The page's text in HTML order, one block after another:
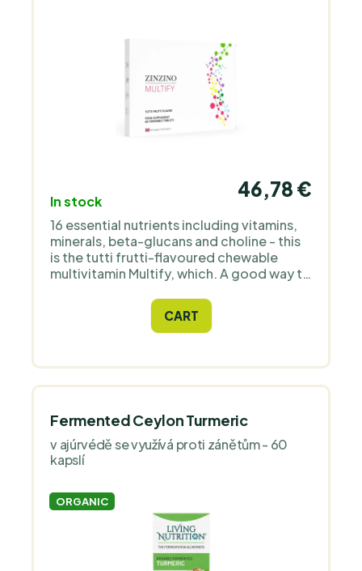
In stock
46,78 €
16 essential nutrients including vitamins,
minerals, beta-glucans and choline - this
is the tutti frutti-flavoured chewable
multivitamin Multify, which. A good way to
development in children who don't like
CART
Fermented Ceylon Turmeric
v ajúrvédě se využívá proti zánětům - 60
kapslí
ORGANIC